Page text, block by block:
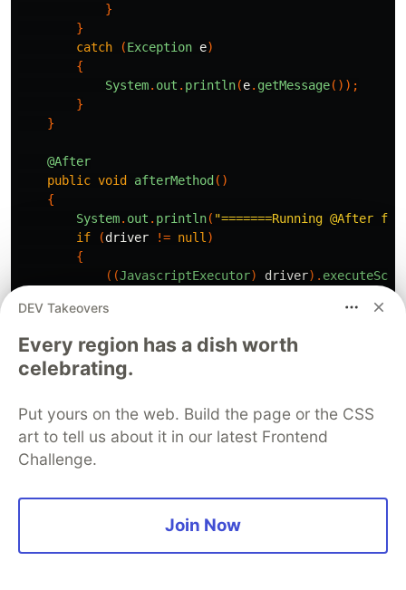
}
}
catch
(Exception e)
{
System. out . println(e. getMessage());
}
}
@After
public void afterMethod()
{
System. out . println( "=======Running @After
if
(driver != null )
{
((JavascriptExecutor) driver).
}
}
project
import org.openqa.selenium.By
import org.openqa.selenium.WebDriver;
org.openqa.selenium.remote.DesiredCapabilities
DEV Takeovers
Every region has a dish worth
celebrating.
Put yours on the web. Build the page or the CSS
art to tell us about it in our latest Frontend
Challenge.
Join Now